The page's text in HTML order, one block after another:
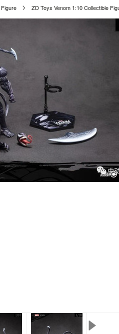
ZD Toys Venom 1:10 Collectible